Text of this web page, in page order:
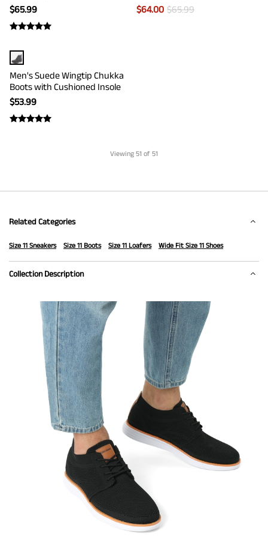
$65.99
$64.00 $65.99
Men's Suede Wingtip Chukka
Boots with Cushioned Insole
$53.99
Viewing 51 of 51
Related Categories
Size 11 Sneakers Size 11 Boots Size 11 Loafers Wide Fit Size 11 Shoes
Collection Description